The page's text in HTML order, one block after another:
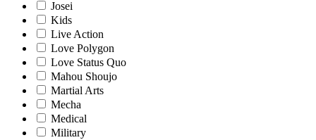
Josei
Kids
Live Action
Love Polygon
Love Status Quo
Mahou Shoujo
Martial Arts
Mecha
Medical
Military